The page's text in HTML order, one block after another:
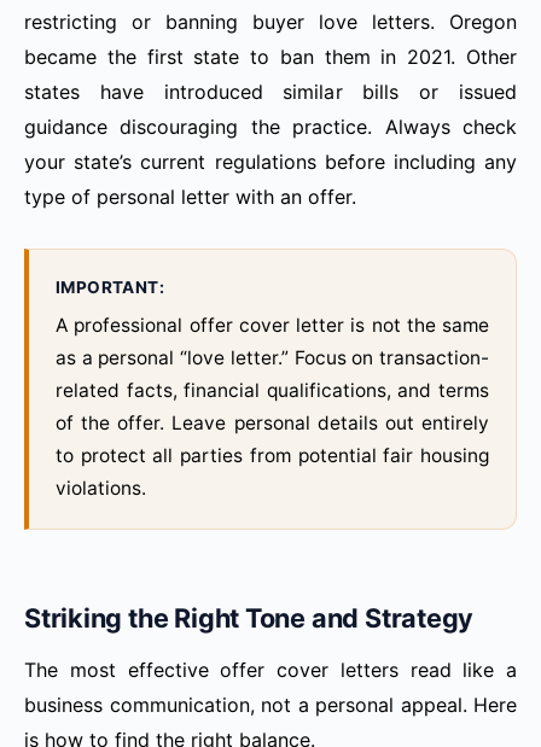
restricting or banning buyer love letters. Oregon
became the first state to ban them in 2021. Other
states have introduced similar bills or issued
guidance discouraging the practice. Always check
your state’s current regulations before including any
type of personal letter with an offer.
IMPORTANT:
A professional offer cover letter is not the same
as a personal “love letter.” Focus on transaction-
related facts, financial qualifications, and terms
of the offer. Leave personal details out entirely
to protect all parties from potential fair housing
violations.
Striking the Right Tone and Strategy
The most effective offer cover letters read like a
business communication, not a personal appeal. Here
is how to find the right balance.